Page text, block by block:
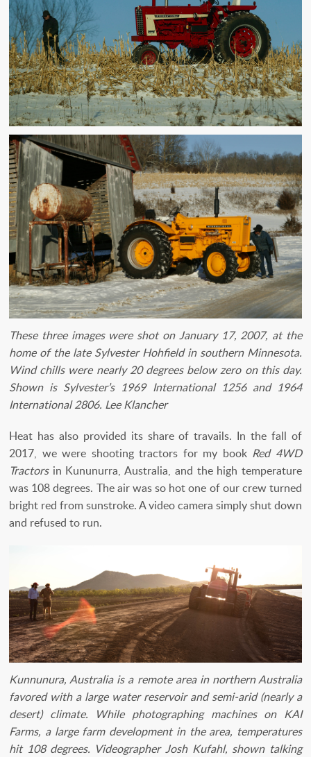
These three images were shot on January 17, 2007, at the
home of the late Sylvester Hohfield in southern Minnesota.
Wind chills were nearly 20 degrees below zero on this day.
Shown is Sylvester’s 1969 International 1256 and 1964
International 2806. Lee Klancher
Heat has also provided its share of travails. In the fall of
2017, we were shooting tractors for my book Red 4WD
Tractorsin Kununurra, Australia, and the high temperature
was 108 degrees. The air was so hot one of our crew turned
bright red from sunstroke. A video camera simply shut down
and refused to run.
Kunnunura, Australia is a remote area in northern Australia
favored with a large water reservoir and semi-arid (nearly a
desert) climate. While photographing machines on KAI
Farms, a large farm development in the area, temperatures
hit 108 degrees. Videographer Josh Kufahl, shown talking